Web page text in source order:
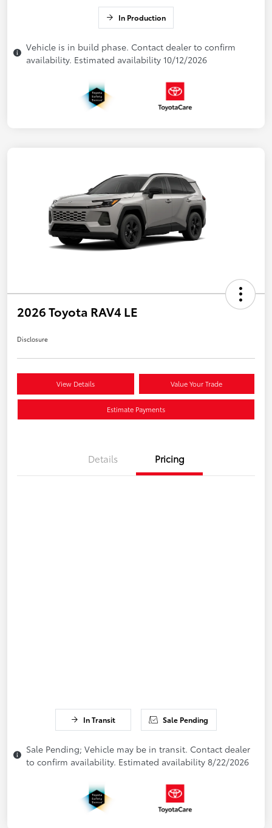
In Production
Vehicle is in build phase. Contact dealer to confirm
availability. Estimated availability 10/12/2026
2026 Toyota RAV4 LE
Disclosure
View Details Value Your Trade
Estimate Payments
Details Pricing
In Transit Sale Pending
Sale Pending; Vehicle may be in transit. Contact dealer
to confirm availability. Estimated availability 8/22/2026